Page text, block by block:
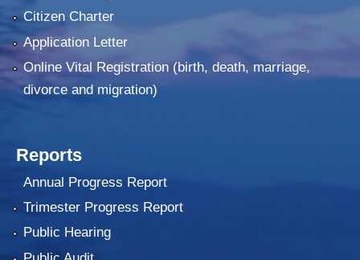
Citizen Charter
Application Letter
Online Vital Registration (birth, death, marriage,
divorce and migration)
Reports
Annual Progress Report
Trimester Progress Report
Public Hearing